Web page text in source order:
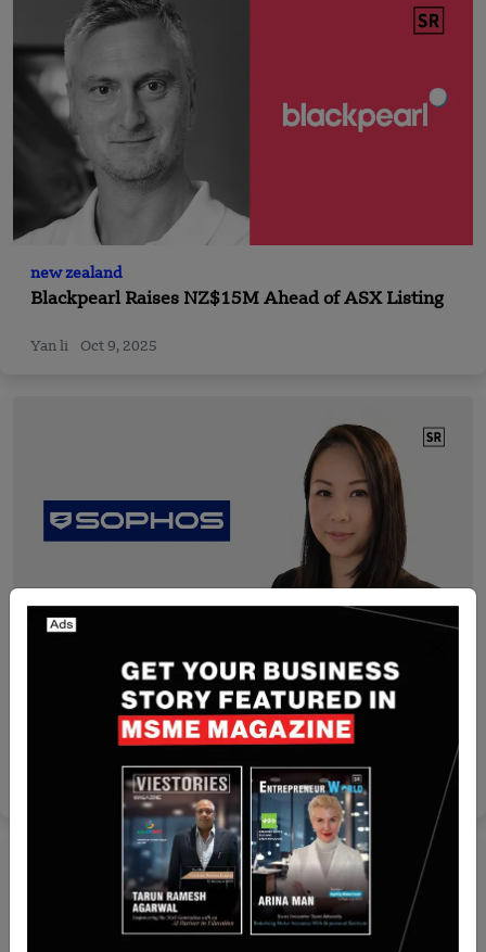
new zealand
Blackpearl Raises NZ$15M Ahead of ASX Listing
Yan li Oct 9, 2025
Sophos Names Amy Chua To Lead ASEAN And
Korea Business
May 12, 2026